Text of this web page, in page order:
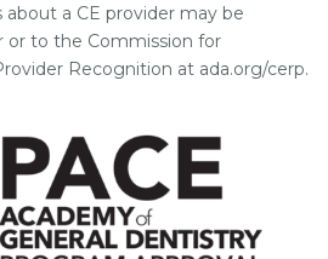
a CE provider may be
or to the Commission for
Recognition at ada.org/cerp.